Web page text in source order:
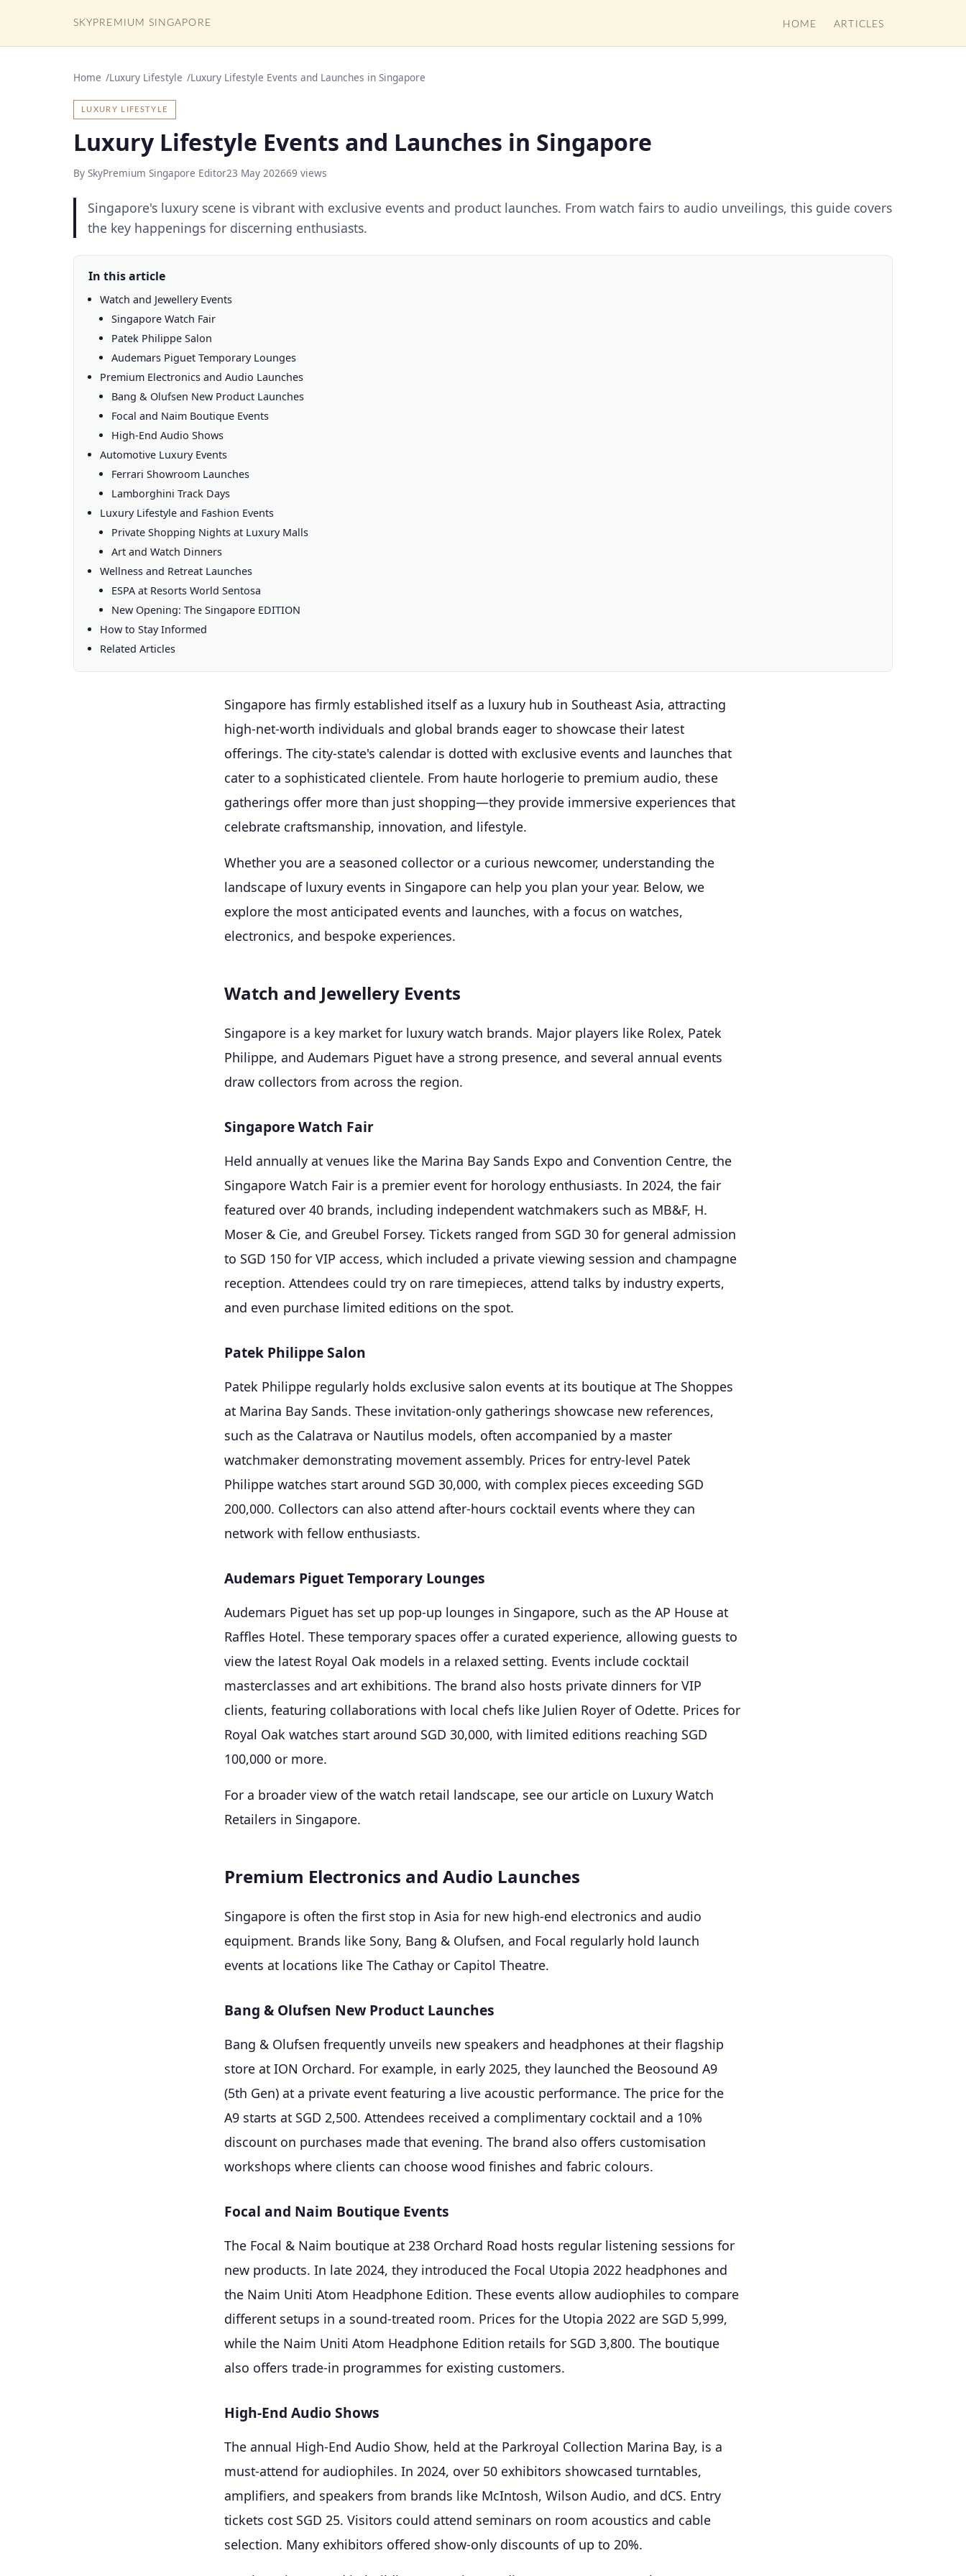
SKYPREMIUM SINGAPORE HOME ARTICLES
Home Luxury Lifestyle Luxury Lifestyle Events and Launches in Singapore
LUXURY LIFESTYLE
Luxury Lifestyle Events and Launches in Singapore
By SkyPremium Singapore Editor23 May 202669 views
Singapore's luxury scene is vibrant with exclusive events and product launches. From watch fairs to audio unveilings, this guide covers
the key happenings for discerning enthusiasts.
In this article
Watch and Jewellery Events
Singapore Watch Fair
Patek Philippe Salon
Audemars Piguet Temporary Lounges
Premium Electronics and Audio Launches
Bang & Olufsen New Product Launches
Focal and Naim Boutique Events
High-End Audio Shows
Automotive Luxury Events
Ferrari Showroom Launches
Lamborghini Track Days
Luxury Lifestyle and Fashion Events
Private Shopping Nights at Luxury Malls
Art and Watch Dinners
Wellness and Retreat Launches
ESPA at Resorts World Sentosa
New Opening: The Singapore EDITION
How to Stay Informed
Related Articles
Singapore has firmly established itself as a luxury hub in Southeast Asia, attracting
high-net-worth individuals and global brands eager to showcase their latest
offerings. The city-state's calendar is dotted with exclusive events and launches that
cater to a sophisticated clientele. From haute horlogerie to premium audio, these
gatherings offer more than just shopping—they provide immersive experiences that
celebrate craftsmanship, innovation, and lifestyle.
Whether you are a seasoned collector or a curious newcomer, understanding the
landscape of luxury events in Singapore can help you plan your year. Below, we
explore the most anticipated events and launches, with a focus on watches,
electronics, and bespoke experiences.
Watch and Jewellery Events
Singapore is a key market for luxury watch brands. Major players like Rolex, Patek
Philippe, and Audemars Piguet have a strong presence, and several annual events
draw collectors from across the region.
Singapore Watch Fair
Held annually at venues like the Marina Bay Sands Expo and Convention Centre, the
Singapore Watch Fair is a premier event for horology enthusiasts. In 2024, the fair
featured over 40 brands, including independent watchmakers such as MB&F, H.
Moser & Cie, and Greubel Forsey. Tickets ranged from SGD 30 for general admission
to SGD 150 for VIP access, which included a private viewing session and champagne
reception. Attendees could try on rare timepieces, attend talks by industry experts,
and even purchase limited editions on the spot.
Patek Philippe Salon
Patek Philippe regularly holds exclusive salon events at its boutique at The Shoppes
at Marina Bay Sands. These invitation-only gatherings showcase new references,
such as the Calatrava or Nautilus models, often accompanied by a master
watchmaker demonstrating movement assembly. Prices for entry-level Patek
Philippe watches start around SGD 30,000, with complex pieces exceeding SGD
200,000. Collectors can also attend after-hours cocktail events where they can
network with fellow enthusiasts.
Audemars Piguet Temporary Lounges
Audemars Piguet has set up pop-up lounges in Singapore, such as the AP House at
Raffles Hotel. These temporary spaces offer a curated experience, allowing guests to
view the latest Royal Oak models in a relaxed setting. Events include cocktail
masterclasses and art exhibitions. The brand also hosts private dinners for VIP
clients, featuring collaborations with local chefs like Julien Royer of Odette. Prices for
Royal Oak watches start around SGD 30,000, with limited editions reaching SGD
100,000 or more.
For a broader view of the watch retail landscape, see our article on Luxury Watch
Retailers in Singapore.
Premium Electronics and Audio Launches
Singapore is often the first stop in Asia for new high-end electronics and audio
equipment. Brands like Sony, Bang & Olufsen, and Focal regularly hold launch
events at locations like The Cathay or Capitol Theatre.
Bang & Olufsen New Product Launches
Bang & Olufsen frequently unveils new speakers and headphones at their flagship
store at ION Orchard. For example, in early 2025, they launched the Beosound A9
(5th Gen) at a private event featuring a live acoustic performance. The price for the
A9 starts at SGD 2,500. Attendees received a complimentary cocktail and a 10%
discount on purchases made that evening. The brand also offers customisation
workshops where clients can choose wood finishes and fabric colours.
Focal and Naim Boutique Events
The Focal & Naim boutique at 238 Orchard Road hosts regular listening sessions for
new products. In late 2024, they introduced the Focal Utopia 2022 headphones and
the Naim Uniti Atom Headphone Edition. These events allow audiophiles to compare
different setups in a sound-treated room. Prices for the Utopia 2022 are SGD 5,999,
while the Naim Uniti Atom Headphone Edition retails for SGD 3,800. The boutique
also offers trade-in programmes for existing customers.
High-End Audio Shows
The annual High-End Audio Show, held at the Parkroyal Collection Marina Bay, is a
must-attend for audiophiles. In 2024, over 50 exhibitors showcased turntables,
amplifiers, and speakers from brands like McIntosh, Wilson Audio, and dCS. Entry
tickets cost SGD 25. Visitors could attend seminars on room acoustics and cable
selection. Many exhibitors offered show-only discounts of up to 20%.